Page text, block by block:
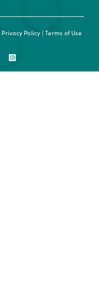
Privacy Policy |Terms of Use